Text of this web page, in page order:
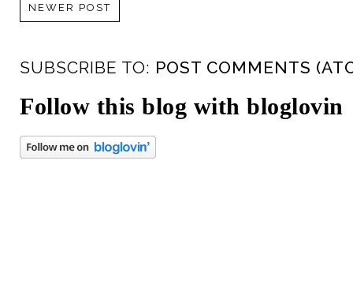
NEWER POST
SUBSCRIBE TO: POST COMMENTS
Follow this blog with bloglovin